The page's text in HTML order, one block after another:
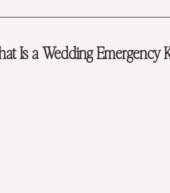
Is a Wedding Emergency